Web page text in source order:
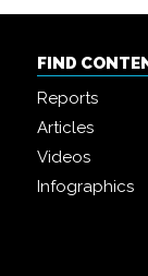
FIND
Reports
Articles
Videos
Infographics